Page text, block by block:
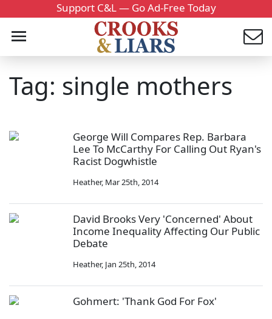
Support C&L — Go Ad-Free Today
Tag: single mothers
George Will Compares Rep. Barbara
Lee To McCarthy For Calling Out Ryan's
Racist Dogwhistle
Heather, Mar 25th, 2014
David Brooks Very 'Concerned' About
Income Inequality Affecting Our Public
Debate
Heather, Jan 25th, 2014
Gohmert: 'Thank God For Fox'